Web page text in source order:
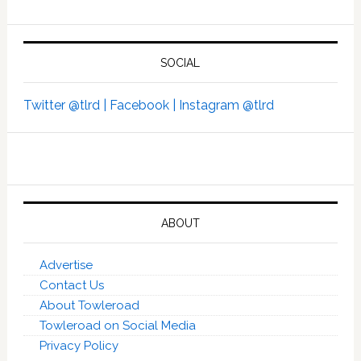
SOCIAL
Twitter @tlrd | Facebook | Instagram @tlrd
ABOUT
Advertise
Contact Us
About Towleroad
Towleroad on Social Media
Privacy Policy